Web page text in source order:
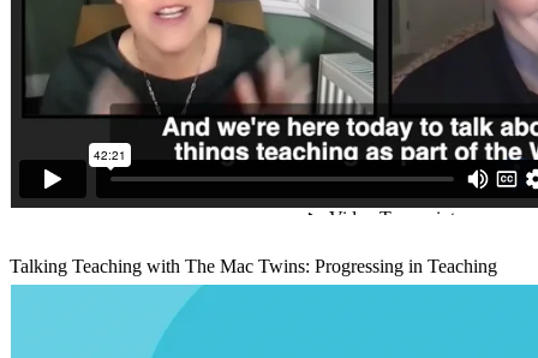
Talking Teaching with The Mac Twins: Progressing in Teaching